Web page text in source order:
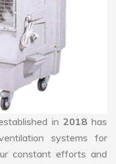
in 2018 has
systems for
constant efforts and